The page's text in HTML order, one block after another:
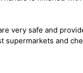
very safe and
supermarkets and